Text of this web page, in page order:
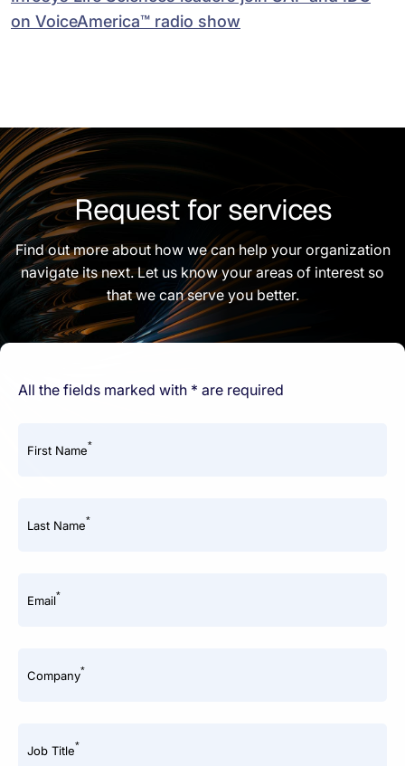
on VoiceAmerica™ radio show
Request for services
Find out more about how we can help your organization
navigate its next. Let us know your areas of interest so
that we can serve you better.
All the fields marked with * are required
First Name*
Last Name*
Email*
Company*
Job Title*